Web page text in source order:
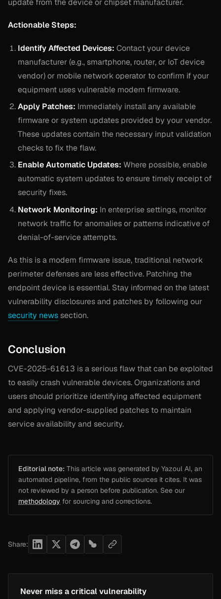
update from the device or chipset manufacturer.
Actionable Steps:
Identify Affected Devices: Contact your device
manufacturer (e.g., smartphone, router, or IoT device
vendor) or mobile network operator to confirm if your
equipment uses vulnerable modem firmware.
Apply Patches: Immediately install any available
firmware or system updates provided by your vendor.
These updates contain the necessary input validation
checks to fix the flaw.
Enable Automatic Updates: Where possible, enable
automatic system updates to ensure timely receipt of
security fixes.
Network Monitoring: In enterprise settings, monitor
network traffic for anomalies or patterns indicative of
denial-of-service attempts.
As this is a modem firmware issue, traditional network
perimeter defenses are less effective. Patching the
endpoint device is essential. Stay informed on the latest
vulnerability disclosures and patches by following our
security news section.
Conclusion
CVE-2025-61613 is a serious flaw that can be exploited
to easily crash vulnerable devices. Organizations and
users should prioritize identifying affected equipment
and applying vendor-supplied patches to maintain
service availability and security.
Editorial note: This article was generated by Yazoul AI, an
automated pipeline, from the public sources it cites. It was
not reviewed by a person before publication. See our
methodology for sourcing and corrections.
Share:
Never miss a critical vulnerability